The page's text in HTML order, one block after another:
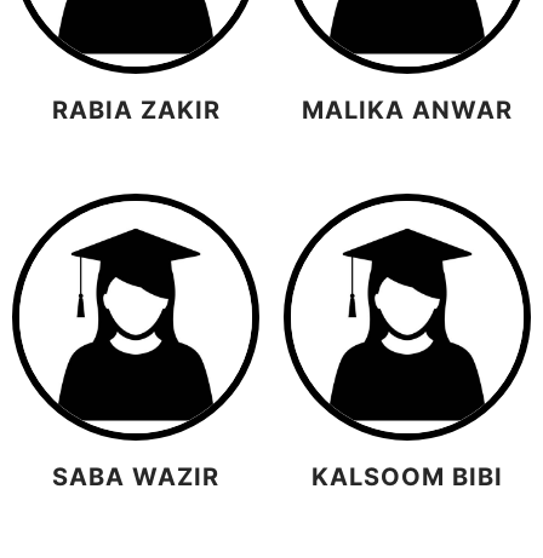
RABIA ZAKIR MALIKA ANWAR
SABA WAZIR KALSOOM BIBI